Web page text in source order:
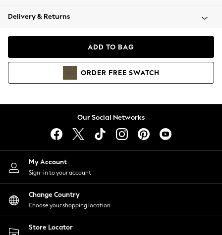
Coats & Jackets
Hoodies & Sweatshirts
Lingerie
Nightwear
Shirts & Blouses
Shorts
Skirts
Suits & Tailoring
Sportswear
Swimwear
Delivery & Returns
ADD TO BAG
ORDER FREE SWATCH
Our Social Networks
My Account
Sign-in to your account
Change Country
Choose your shopping location
Store Locator